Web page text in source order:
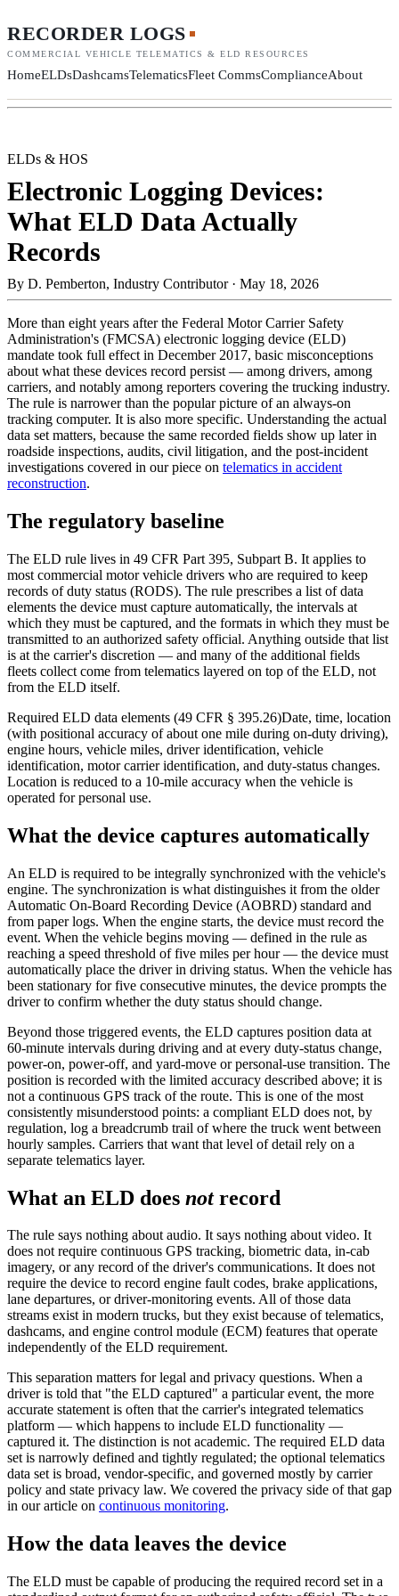
RECORDER LOGS
COMMERCIAL VEHICLE TELEMATICS & ELD RESOURCES
HomeELDsDashcamsTelematicsFleet CommsComplianceAbout
ELDs & HOS
Electronic Logging Devices:
What ELD Data Actually
Records
By D. Pemberton, Industry Contributor· May 18, 2026
More than eight years after the Federal Motor Carrier Safety
Administration's (FMCSA) electronic logging device (ELD)
mandate took full effect in December 2017, basic misconceptions
about what these devices record persist — among drivers, among
carriers, and notably among reporters covering the trucking industry.
The rule is narrower than the popular picture of an always-on
tracking computer. It is also more specific. Understanding the actual
data set matters, because the same recorded fields show up later in
roadside inspections, audits, civil litigation, and the post-incident
investigations covered in our piece on telematics in accident
reconstruction.
The regulatory baseline
The ELD rule lives in 49 CFR Part 395, Subpart B. It applies to
most commercial motor vehicle drivers who are required to keep
records of duty status (RODS). The rule prescribes a list of data
elements the device must capture automatically, the intervals at
which they must be captured, and the formats in which they must be
transmitted to an authorized safety official. Anything outside that list
is at the carrier's discretion — and many of the additional fields
fleets collect come from telematics layered on top of the ELD, not
from the ELD itself.
Required ELD data elements (49 CFR § 395.26)Date, time, location
(with positional accuracy of about one mile during on-duty driving),
engine hours, vehicle miles, driver identification, vehicle
identification, motor carrier identification, and duty-status changes.
Location is reduced to a 10-mile accuracy when the vehicle is
operated for personal use.
What the device captures automatically
An ELD is required to be integrally synchronized with the vehicle's
engine. The synchronization is what distinguishes it from the older
Automatic On-Board Recording Device (AOBRD) standard and
from paper logs. When the engine starts, the device must record the
event. When the vehicle begins moving — defined in the rule as
reaching a speed threshold of five miles per hour — the device must
automatically place the driver in driving status. When the vehicle has
been stationary for five consecutive minutes, the device prompts the
driver to confirm whether the duty status should change.
Beyond those triggered events, the ELD captures position data at
60-minute intervals during driving and at every duty-status change,
power-on, power-off, and yard-move or personal-use transition. The
position is recorded with the limited accuracy described above; it is
not a continuous GPS track of the route. This is one of the most
consistently misunderstood points: a compliant ELD does not, by
regulation, log a breadcrumb trail of where the truck went between
hourly samples. Carriers that want that level of detail rely on a
separate telematics layer.
What an ELD does notrecord
The rule says nothing about audio. It says nothing about video. It
does not require continuous GPS tracking, biometric data, in-cab
imagery, or any record of the driver's communications. It does not
require the device to record engine fault codes, brake applications,
lane departures, or driver-monitoring events. All of those data
streams exist in modern trucks, but they exist because of telematics,
dashcams, and engine control module (ECM) features that operate
independently of the ELD requirement.
This separation matters for legal and privacy questions. When a
driver is told that "the ELD captured" a particular event, the more
accurate statement is often that the carrier's integrated telematics
platform — which happens to include ELD functionality —
captured it. The distinction is not academic. The required ELD data
set is narrowly defined and tightly regulated; the optional telematics
data set is broad, vendor-specific, and governed mostly by carrier
policy and state privacy law. We covered the privacy side of that gap
in our article on continuous monitoring.
How the data leaves the device
The ELD must be capable of producing the required record set in a